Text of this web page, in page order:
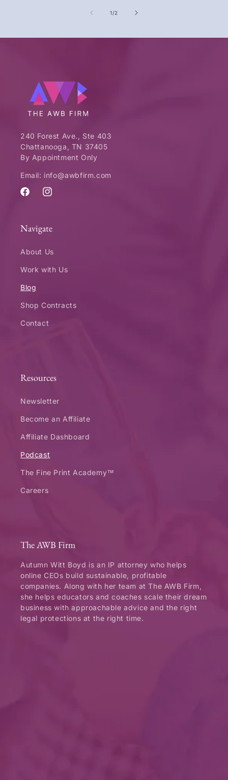
1/of
2
240 Forest Ave., Ste 403
Chattanooga, TN 37405
By Appointment Only
Email: info@awbfirm.com
FacebookInstagram
Navigate
About Us
Work with Us
Blog
Shop Contracts
Contact
Resources
Newsletter
Become an Affiliate
Affiliate Dashboard
Podcast
The Fine Print Academy™
Careers
The AWB Firm
Autumn Witt Boyd is an IP attorney who helps
online CEOs build sustainable, profitable
companies. Along with her team at The AWB Firm,
she helps educators and coaches scale their dream
business with approachable advice and the right
legal protections at the right time.